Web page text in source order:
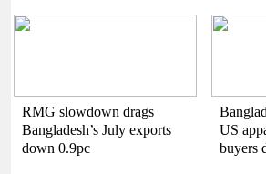
RMG slowdown drags
Bangladesh’s July exports
down 0.9pc
US
buyers